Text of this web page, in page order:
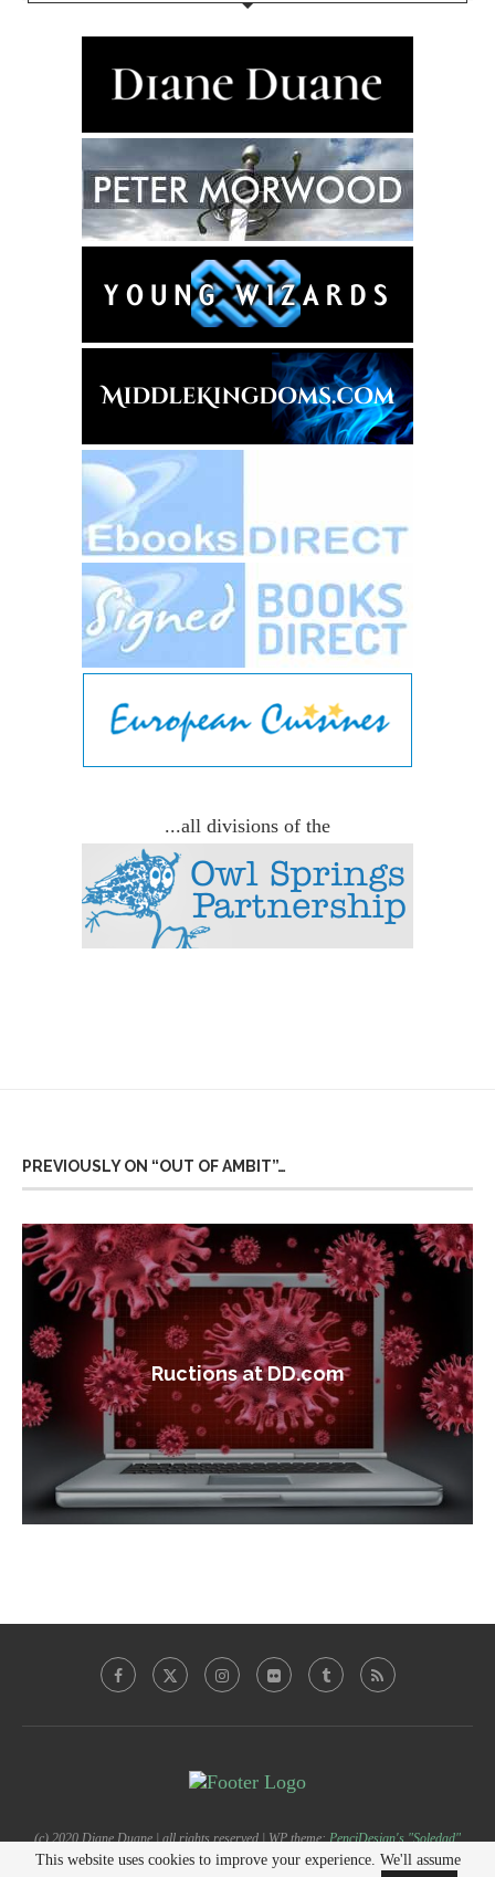
...all divisions of the
PREVIOUSLY ON “OUT OF AMBIT”…
Ructions at DD.com
(c) 2020 Diane Duane | all rights reserved | WP theme:PenciDesign's "Soledad"
This website uses cookies to improve your experience. We'll assume